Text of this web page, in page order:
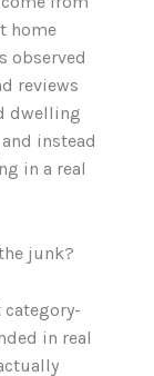
home
observed
reviews
dwelling
instead
in a real
junk?
category-
in real